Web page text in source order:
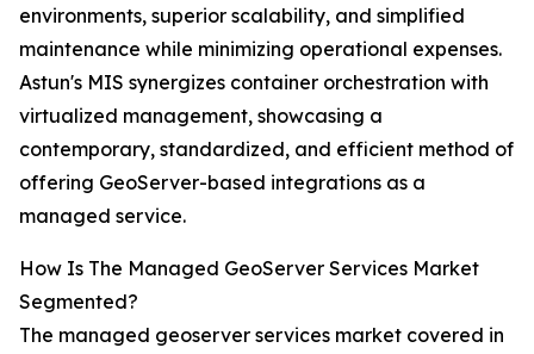
environments, superior scalability, and simplified
maintenance while minimizing operational expenses.
Astun's MIS synergizes container orchestration with
virtualized management, showcasing a
contemporary, standardized, and efficient method of
offering GeoServer-based integrations as a
managed service.
How Is The Managed GeoServer Services Market
Segmented?
The managed geoserver services market covered in